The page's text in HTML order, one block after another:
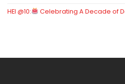
HEI @10:
Celebrating A Decade of